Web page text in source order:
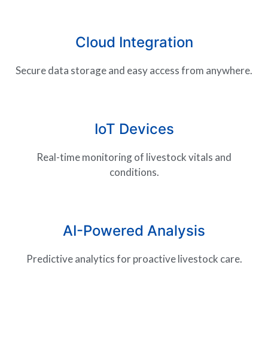
Cloud Integration
Secure data storage and easy access from anywhere.
IoT Devices
Real-time monitoring of livestock vitals and
conditions.
AI-Powered Analysis
Predictive analytics for proactive livestock care.